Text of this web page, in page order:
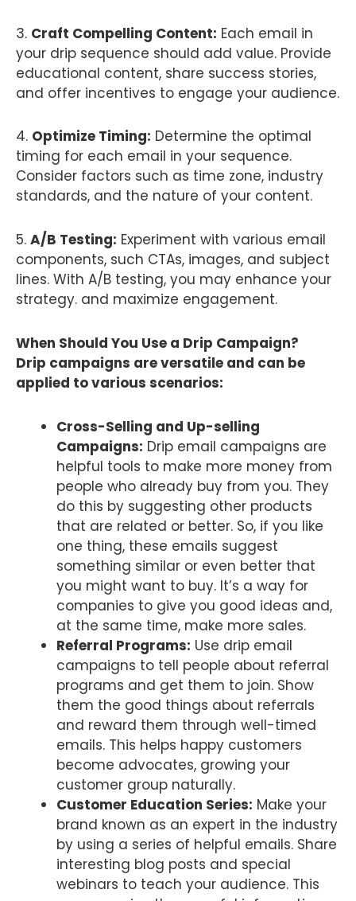
3. Craft Compelling Content: Each email in
your drip sequence should add value. Provide
educational content, share success stories,
and offer incentives to engage your audience.
4. Optimize Timing: Determine the optimal
timing for each email in your sequence.
Consider factors such as time zone, industry
standards, and the nature of your content.
5. A/B Testing: Experiment with various email
components, such CTAs, images, and subject
lines. With A/B testing, you may enhance your
strategy. and maximize engagement.
When Should You Use a Drip Campaign?
Drip campaigns are versatile and can be
applied to various scenarios:
Cross-Selling and Up-selling
Campaigns: Drip email campaigns are
helpful tools to make more money from
people who already buy from you. They
do this by suggesting other products
that are related or better. So, if you like
one thing, these emails suggest
something similar or even better that
you might want to buy. It’s a way for
companies to give you good ideas and,
at the same time, make more sales.
Referral Programs: Use drip email
campaigns to tell people about referral
programs and get them to join. Show
them the good things about referrals
and reward them through well-timed
emails. This helps happy customers
become advocates, growing your
customer group naturally.
Customer Education Series: Make your
brand known as an expert in the industry
by using a series of helpful emails. Share
interesting blog posts and special
webinars to teach your audience. This